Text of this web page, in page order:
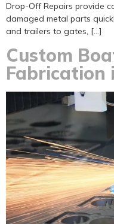
Drop-Off Repairs provide
damaged metal parts
and trailers to gates, […]
Custom
Fabrication